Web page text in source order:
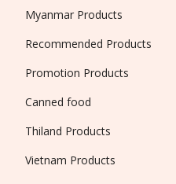
Myanmar Products
Recommended Products
Promotion Products
Canned food
Thiland Products
Vietnam Products